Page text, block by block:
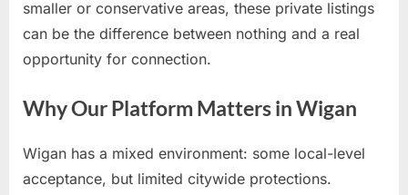
smaller or conservative areas, these private listings
can be the difference between nothing and a real
opportunity for connection.
Why Our Platform Matters in Wigan
Wigan has a mixed environment: some local-level
acceptance, but limited citywide protections.